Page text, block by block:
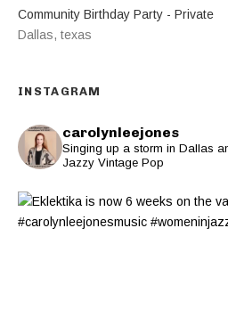
Community Birthday Party - Private
Dallas, texas
INSTAGRAM
carolynleejones
Singing up a storm in Dallas
Jazzy Vintage Pop